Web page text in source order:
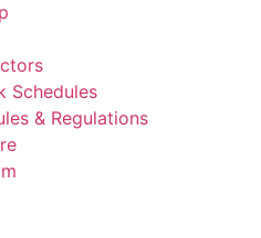
Schedules
& Regulations